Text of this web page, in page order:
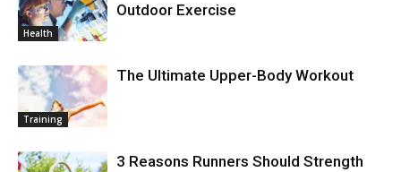
Health
Outdoor Exercise
Training
The Ultimate Upper-Body Workout
3 Reasons Runners Should Strength